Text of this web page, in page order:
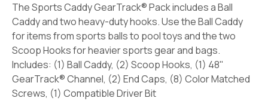
The Sports Caddy GearTrack® Pack includes a Ball
Caddy and two heavy-duty hooks. Use the Ball Caddy
for items from sports balls to pool toys and the two
Scoop Hooks for heavier sports gear and bags.
Includes: (1) Ball Caddy, (2) Scoop Hooks, (1) 48"
GearTrack® Channel, (2) End Caps, (8) Color Matched
Screws, (1) Compatible Driver Bit